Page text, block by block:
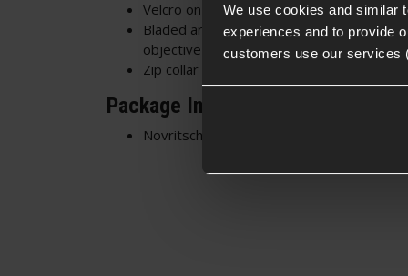
We use cookies and similar
experiences and to provide
customers use our services
Velcro on the arms for I.D or Morale
Bladed arm pockets on each arm - Ideal
objective-related kit
Zip collar - Zip it up to protect the throat,
Package Includes
Novritsch ASU Combat Shirt